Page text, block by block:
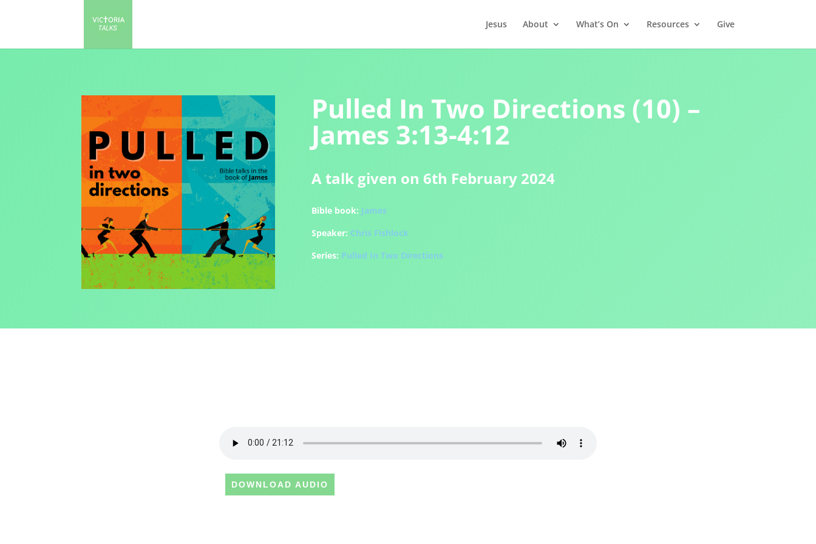
Jesus About What’s On Resources Give
Pulled In Two Directions (10) –
James 3:13-4:12
A talk given on 6th February 2024
Bible book: James
Speaker: Chris Fishlock
Series: Pulled In Two Directions
DOWNLOAD AUDIO